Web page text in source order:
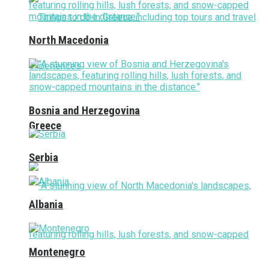
Greece
North Macedonia
Bosnia and Herzegovina
Serbia
Albania
Montenegro